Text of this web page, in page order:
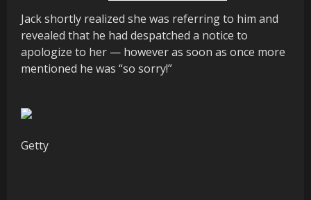
Jack shortly realized she was referring to him and
revealed that he had despatched a notice to
apologize to her — however as soon as once more
mentioned he was “so sorry!”
Getty